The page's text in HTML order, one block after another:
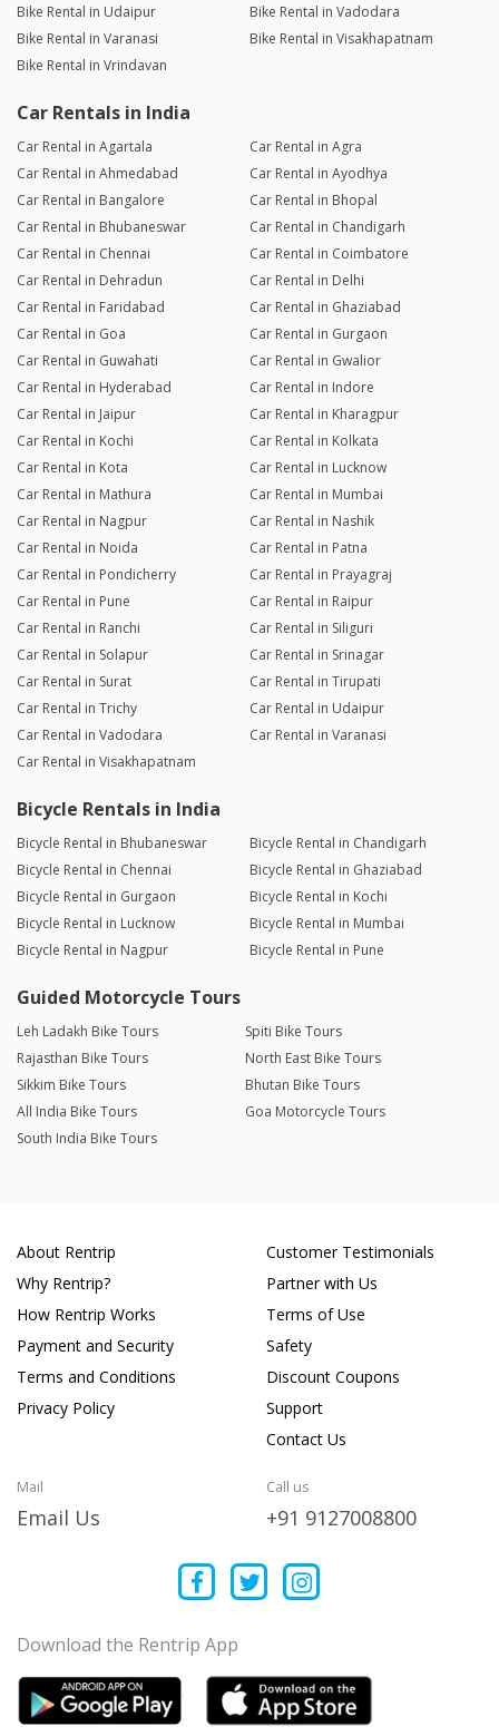
Bike Rental in Udaipur
Bike Rental in Vadodara
Bike Rental in Varanasi
Bike Rental in Visakhapatnam
Bike Rental in Vrindavan
Car Rentals in India
Car Rental in Agartala
Car Rental in Agra
Car Rental in Ahmedabad
Car Rental in Ayodhya
Car Rental in Bangalore
Car Rental in Bhopal
Car Rental in Bhubaneswar
Car Rental in Chandigarh
Car Rental in Chennai
Car Rental in Coimbatore
Car Rental in Dehradun
Car Rental in Delhi
Car Rental in Faridabad
Car Rental in Ghaziabad
Car Rental in Goa
Car Rental in Gurgaon
Car Rental in Guwahati
Car Rental in Gwalior
Car Rental in Hyderabad
Car Rental in Indore
Car Rental in Jaipur
Car Rental in Kharagpur
Car Rental in Kochi
Car Rental in Kolkata
Car Rental in Kota
Car Rental in Lucknow
Car Rental in Mathura
Car Rental in Mumbai
Car Rental in Nagpur
Car Rental in Nashik
Car Rental in Noida
Car Rental in Patna
Car Rental in Pondicherry
Car Rental in Prayagraj
Car Rental in Pune
Car Rental in Raipur
Car Rental in Ranchi
Car Rental in Siliguri
Car Rental in Solapur
Car Rental in Srinagar
Car Rental in Surat
Car Rental in Tirupati
Car Rental in Trichy
Car Rental in Udaipur
Car Rental in Vadodara
Car Rental in Varanasi
Car Rental in Visakhapatnam
Bicycle Rentals in India
Bicycle Rental in Bhubaneswar
Bicycle Rental in Chandigarh
Bicycle Rental in Chennai
Bicycle Rental in Ghaziabad
Bicycle Rental in Gurgaon
Bicycle Rental in Kochi
Bicycle Rental in Lucknow
Bicycle Rental in Mumbai
Bicycle Rental in Nagpur
Bicycle Rental in Pune
Guided Motorcycle Tours
Leh Ladakh Bike Tours
Spiti Bike Tours
Rajasthan Bike Tours
North East Bike Tours
Sikkim Bike Tours
Bhutan Bike Tours
All India Bike Tours
Goa Motorcycle Tours
South India Bike Tours
About Rentrip
Why Rentrip?
How Rentrip Works
Payment and Security
Terms and Conditions
Privacy Policy
Customer Testimonials
Partner with Us
Terms of Use
Safety
Discount Coupons
Support
Contact Us
Mail
Email Us
Call us
+91 9127008800
Download the Rentrip App